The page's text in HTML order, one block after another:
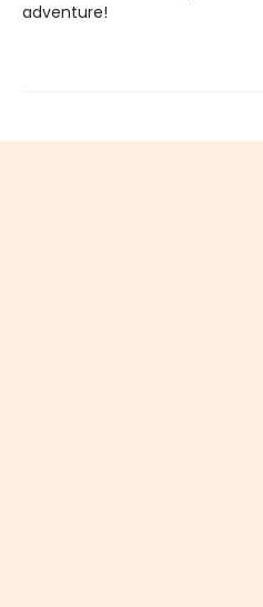
adventure!